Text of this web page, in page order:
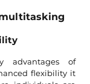
advantages of
flexibility it